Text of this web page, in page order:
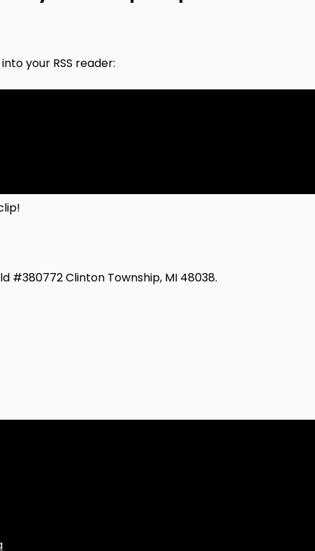
your RSS reader:
#380772 Clinton Township, MI 48038.